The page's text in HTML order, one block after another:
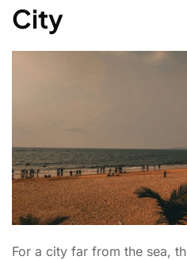
City
For a city far from the sea,